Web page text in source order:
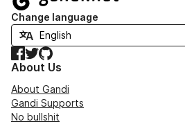
Change language
Facebook
TwitterGitHub
About Us
About Gandi
Gandi Supports
No bullshit